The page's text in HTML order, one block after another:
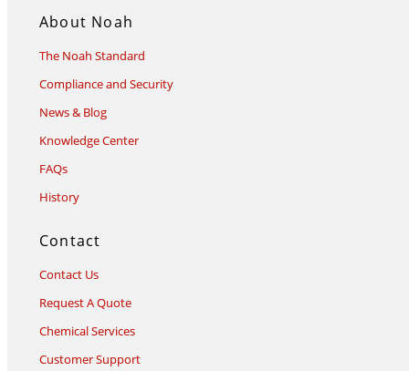
About Noah
The Noah Standard
Compliance and Security
News & Blog
Knowledge Center
FAQs
History
Contact
Contact Us
Request A Quote
Chemical Services
Customer Support